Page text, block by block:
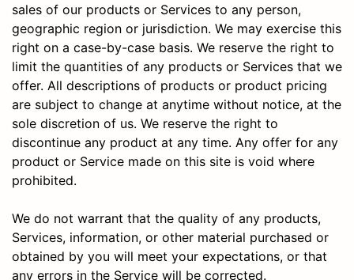
sales of our products or Services to any person,
geographic region or jurisdiction. We may exercise this
right on a case-by-case basis. We reserve the right to
limit the quantities of any products or Services that we
offer. All descriptions of products or product pricing
are subject to change at anytime without notice, at the
sole discretion of us. We reserve the right to
discontinue any product at any time. Any offer for any
product or Service made on this site is void where
prohibited.
We do not warrant that the quality of any products,
Services, information, or other material purchased or
obtained by you will meet your expectations, or that
any errors in the Service will be corrected.